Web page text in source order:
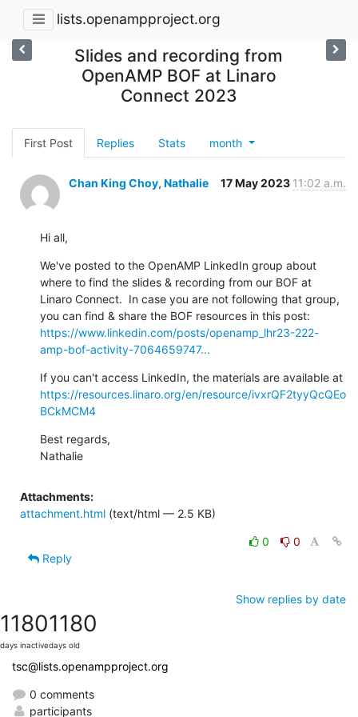
lists.openampproject.org
Slides and recording from
OpenAMP BOF at Linaro
Connect 2023
First Post Replies Stats month
Chan King Choy, Nathalie 17 May 2023 11:02 a.m.
Hi all,
We've posted to the OpenAMP LinkedIn group about
where to find the slides & recording from our BOF at
Linaro Connect.  In case you are not following that group,
https://www.linkedin.com/posts/openamp_lhr23-222-
amp-bof-activity-7064659747...
https://resources.linaro.org/en/resource/ivxrQF2tyyQcQEo
BCkMCM4
Best regards,
Nathalie
Attachments:
attachment.html (text/html — 2.5 KB)
0
0
Reply
Show replies by date
1180
days inactive
1180
days old
tsc@lists.openampproject.org
0 comments
participants